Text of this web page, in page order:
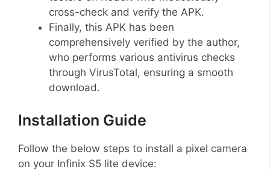
cross-check and verify the APK.
Finally, this APK has been
comprehensively verified by the author,
who performs various antivirus checks
through VirusTotal, ensuring a smooth
download.
Installation Guide
Follow the below steps to install a pixel camera
on your Infinix S5 lite device: